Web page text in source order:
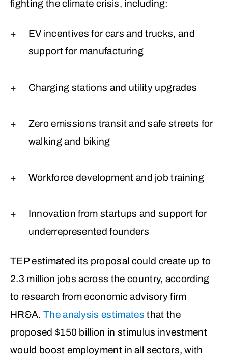
fighting the climate crisis, including:
EV incentives for cars and trucks, and
support for manufacturing
Charging stations and utility upgrades
Zero emissions transit and safe streets for
walking and biking
Workforce development and job training
Innovation from startups and support for
underrepresented founders
TEP estimated its proposal could create up to
2.3 million jobs across the country, according
to research from economic advisory firm
HR&A. The analysis estimates that the
proposed $150 billion in stimulus investment
would boost employment in all sectors, with